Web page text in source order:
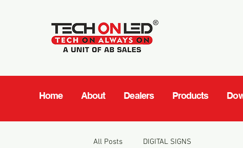
Home About Dealers Products
All Posts DIGITAL SIGNS